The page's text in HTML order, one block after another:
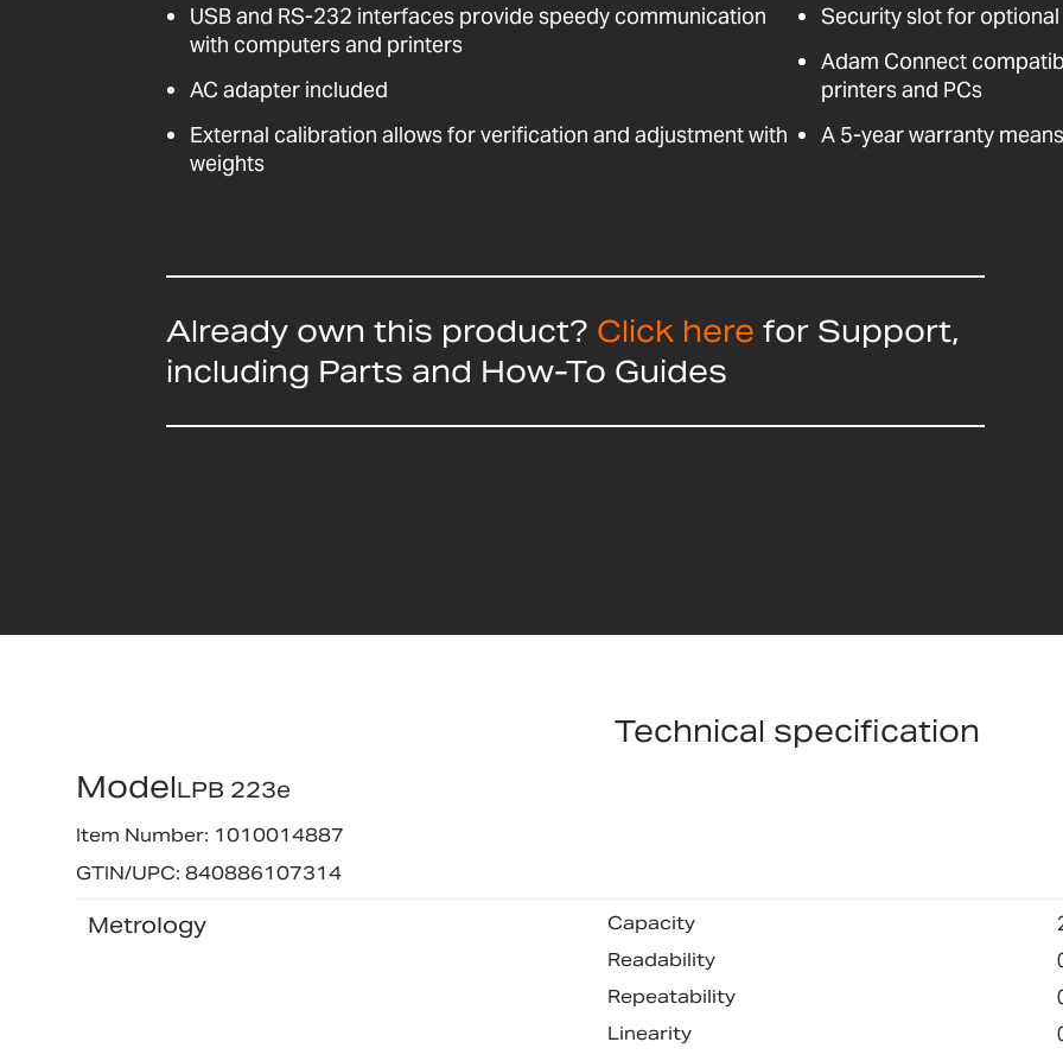
USB and RS-232 interfaces provide speedy communication
with computers and printers
AC adapter included
External calibration allows for verification and adjustment with
weights
Security slot for
Adam Connect
printers and PCs
A 5-year warranty
Already own this product? Click here for Support,
including Parts and How-To Guides
Technical specification
ModelLPB 223e
Item Number: 1010014887
GTIN/UPC: 840886107314
Metrology Capacity
Readability
Repeatability
Linearity